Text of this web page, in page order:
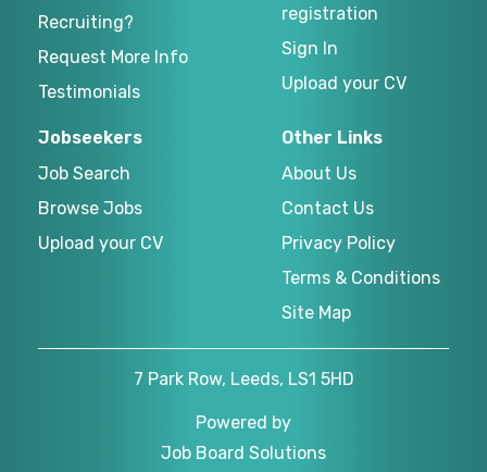
Recruiting?
Request More Info
Testimonials
registration
Sign In
Upload your CV
Jobseekers
Job Search
Browse Jobs
Upload your CV
Other Links
About Us
Contact Us
Privacy Policy
Terms & Conditions
Site Map
7 Park Row, Leeds, LS1 5HD
Powered by
Job Board Solutions